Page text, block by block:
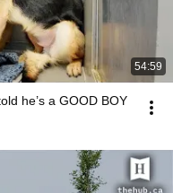
54:59
he’s a GOOD BOY